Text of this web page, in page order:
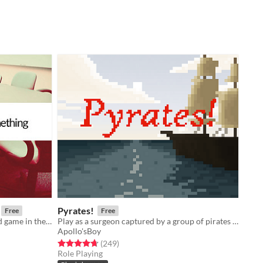
Free
You are the head writer for the third game in the wildly popular ShatterGate™ franchise.
Pyrates! Free
Play as a surgeon captured by a group of pirates with a particularly handsome captain
Apollo'sBoy
Rated 4.7 out of 5 stars
(249total ratings
)
Role Playing